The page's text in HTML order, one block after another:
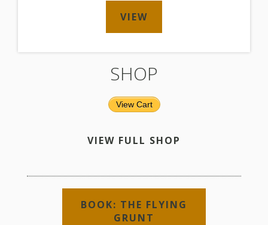
VIEW
SHOP
View Cart
VIEW FULL SHOP
BOOK: THE FLYING
GRUNT